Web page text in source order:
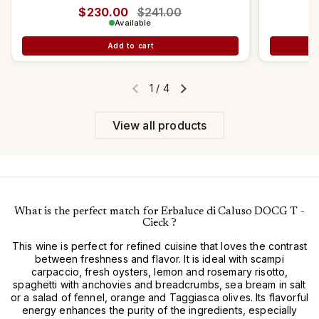
Regular price
$230.00 Sale price
$241.00
Available
Add to cart
Previous slideNext slide
1 / 4
View all products
What is the perfect match for Erbaluce di Caluso DOCG T -
Cieck ?
This wine is perfect for refined cuisine that loves the contrast
between freshness and flavor. It is ideal with scampi
carpaccio, fresh oysters, lemon and rosemary risotto,
spaghetti with anchovies and breadcrumbs, sea bream in salt
or a salad of fennel, orange and Taggiasca olives. Its flavorful
energy enhances the purity of the ingredients, especially